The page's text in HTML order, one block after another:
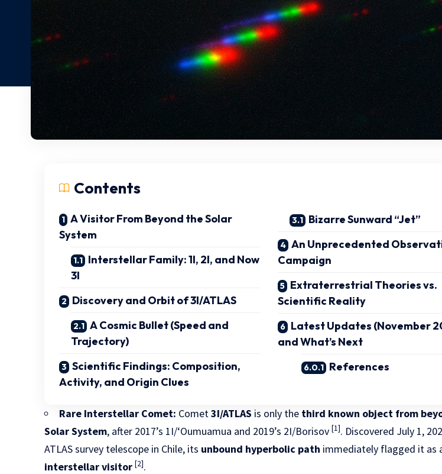
Contents
A Visitor From Beyond the Solar
System
Interstellar Family: 1I, 2I, and Now
3I
Discovery and Orbit of 3I/ATLAS
A Cosmic Bullet (Speed and
Trajectory)
Scientific Findings: Composition,
Activity, and Origin Clues
Bizarre Sunward “Jet”
An Unprecedented
Campaign
Extraterrestrial Theories vs.
Scientific Reality
Latest Updates (November
and What’s Next
References
Rare Interstellar Comet: Comet3I/ATLAS is only the third known object from
Solar System, after 2017’s 1I/ʻOumuamua and 2019’s 2I/Borisov[1]. Discovered July 1,
ATLAS survey telescope in Chile, its unbound hyperbolic path immediately flagged it as
interstellar visitor [2].